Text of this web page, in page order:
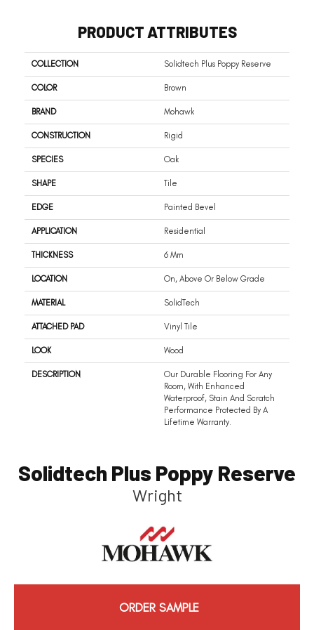
PRODUCT ATTRIBUTES
COLLECTION Solidtech Plus Poppy Reserve
COLOR Brown
BRAND Mohawk
CONSTRUCTION Rigid
SPECIES Oak
SHAPE Tile
EDGE Painted Bevel
APPLICATION Residential
THICKNESS 6 Mm
LOCATION On, Above Or Below Grade
MATERIAL SolidTech
ATTACHED PAD Vinyl Tile
LOOK Wood
DESCRIPTION
Our Durable Flooring For Any
Room, With Enhanced
Waterproof, Stain And Scratch
Performance Protected By A
Lifetime Warranty.
Solidtech Plus Poppy Reserve
Wright
ORDER SAMPLE